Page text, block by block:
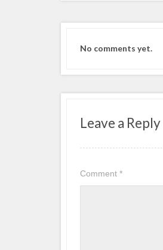
No comments yet.
Leave a Reply
Comment*